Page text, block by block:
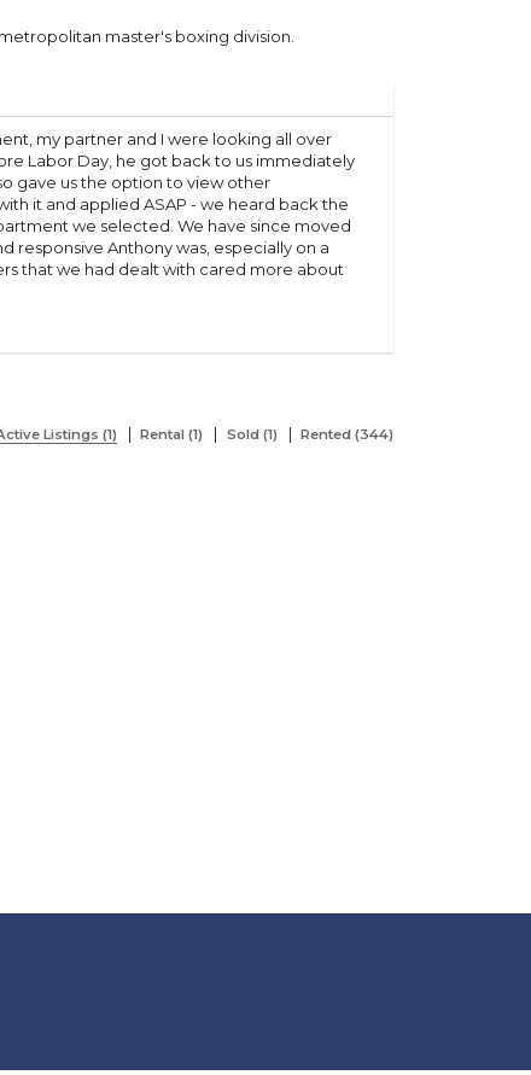
master's boxing division.
my partner and I were looking all over
Labor Day, he got back to us immediately
gave us the option to view other
it and applied ASAP - we heard back the
we selected. We have since moved
responsive Anthony was, especially on a
that we had dealt with cared more about
Listings (1) Rental (1) Sold (1) Rented (344)